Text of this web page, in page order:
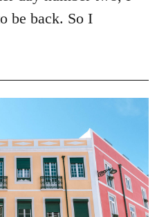
be back. So I